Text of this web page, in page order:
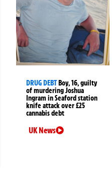
DRUG DEBTBoy, 16, guilty
of murdering Joshua
Ingram in Seaford station
knife attack over £25
cannabis debt
UK News